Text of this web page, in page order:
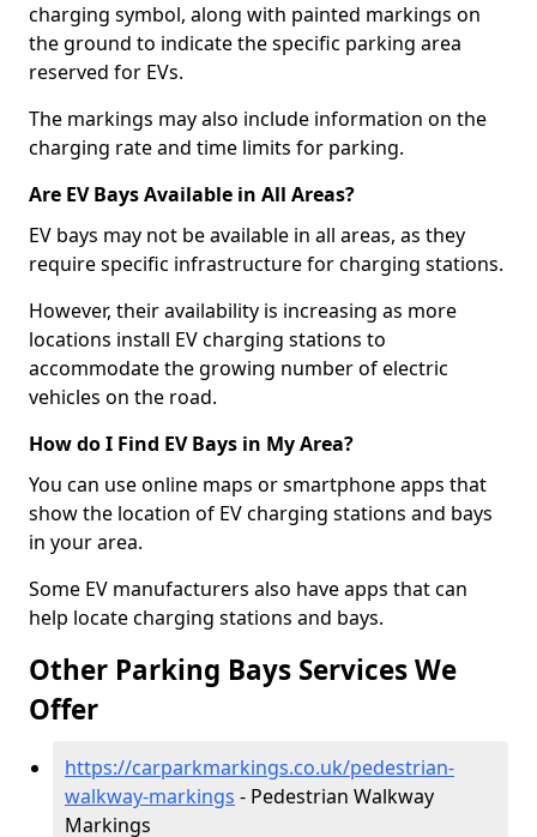
charging symbol, along with painted markings on
the ground to indicate the specific parking area
reserved for EVs.
The markings may also include information on the
charging rate and time limits for parking.
Are EV Bays Available in All Areas?
EV bays may not be available in all areas, as they
require specific infrastructure for charging stations.
However, their availability is increasing as more
locations install EV charging stations to
accommodate the growing number of electric
vehicles on the road.
How do I Find EV Bays in My Area?
You can use online maps or smartphone apps that
show the location of EV charging stations and bays
in your area.
Some EV manufacturers also have apps that can
help locate charging stations and bays.
Other Parking Bays Services We
Offer
https://carparkmarkings.co.uk/pedestrian-
walkway-markings - Pedestrian Walkway
Markings